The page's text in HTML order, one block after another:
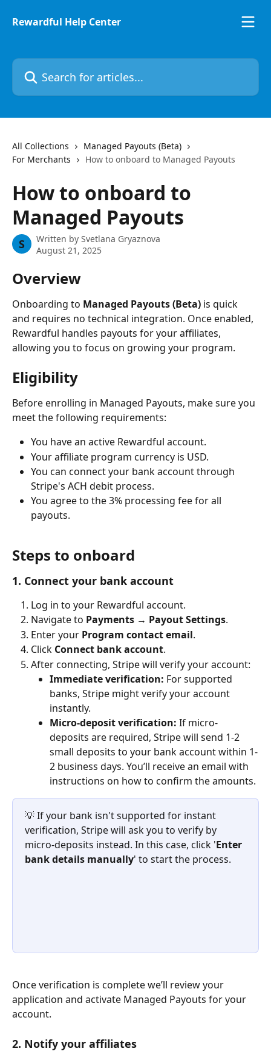
Rewardful Help Center
Search for articles...
All Collections
Managed Payouts (Beta)
For Merchants
How to onboard to Managed Payouts
How to onboard to
Managed Payouts
S Written by Svetlana Gryaznova
August 21, 2025
Overview
Onboarding to Managed Payouts (Beta) is quick
and requires no technical integration. Once enabled,
Rewardful handles payouts for your affiliates,
allowing you to focus on growing your program.
Eligibility
Before enrolling in Managed Payouts, make sure you
meet the following requirements:
You have an active Rewardful account.
Your affiliate program currency is USD.
You can connect your bank account through
Stripe's ACH debit process.
You agree to the 3% processing fee for all
payouts.
Steps to onboard
1. Connect your bank account
Log in to your Rewardful account.
Navigate to Payments → Payout Settings.
Enter your Program contact email.
Click Connect bank account.
After connecting, Stripe will verify your account:
Immediate verification: For supported
banks, Stripe might verify your account
instantly.
Micro-deposit verification: If micro-
deposits are required, Stripe will send 1-2
small deposits to your bank account within 1-
2 business days. You’ll receive an email with
instructions on how to confirm the amounts.
💡 If your bank isn't supported for instant
verification, Stripe will ask you to verify by
micro-deposits instead. In this case, click 'Enter
bank details manually' to start the process.
Once verification is complete we’ll review your
application and activate Managed Payouts for your
account.
2. Notify your affiliates